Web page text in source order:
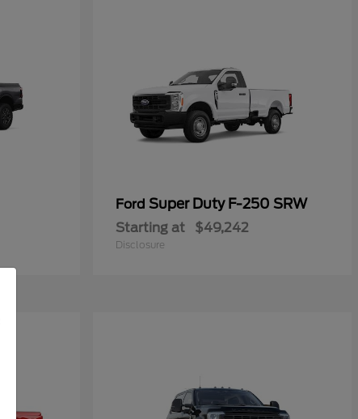
Ford Super Duty F-250 SRW
Starting at $49,242
Disclosure